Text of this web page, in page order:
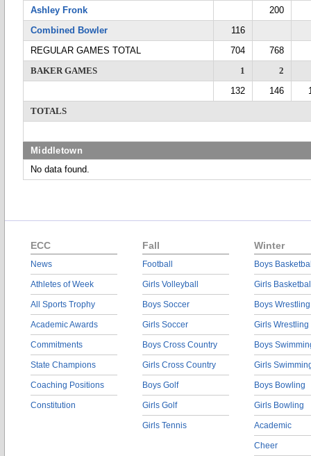
Ashley Fronk
200
Combined Bowler
116
REGULAR GAMES TOTAL
704
768
BAKER GAMES
1
2
132
146
TOTALS
Middletown
No data found.
ECC
News
Athletes of Week
All Sports Trophy
Academic Awards
Commitments
State Champions
Coaching Positions
Constitution
Fall
Football
Girls Volleyball
Boys Soccer
Girls Soccer
Boys Cross Country
Girls Cross Country
Boys Golf
Girls Golf
Girls Tennis
Winter
Boys
Girls
Boys Wrestling
Girls Wrestling
Boys
Girls
Boys Bowling
Girls Bowling
Academic
Cheer